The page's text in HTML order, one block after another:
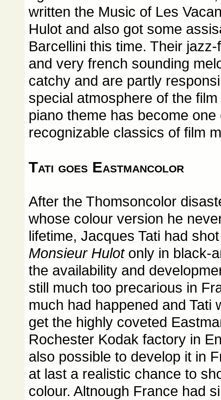
written the Music of Les
Hulot and also got some
Barcellini this time. Their
and very french sounding
catchy and are partly
special atmosphere of the
piano theme has become
recognizable classics of film
Tati goes Eastmancolor
After the Thomsoncolor
whose colour version he
lifetime, Jacques Tati had
Monsieur Hulotonly in black-
the availability and
still much too precarious in
much had happened and Tati
get the highly coveted
Rochester Kodak factory in
also possible to develop it in
at last a realistic chance to
colour. Altnough France had